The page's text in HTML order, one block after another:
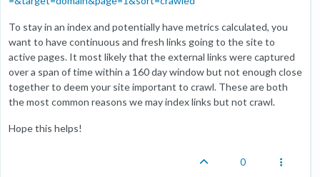
To stay in an index and potentially have metrics calculated, you
want to have continuous and fresh links going to the site to
active pages. It most likely that the external links were captured
over a span of time within a 160 day window but not enough close
together to deem your site important to crawl. These are both
the most common reasons we may index links but not crawl.
Hope this helps!
0